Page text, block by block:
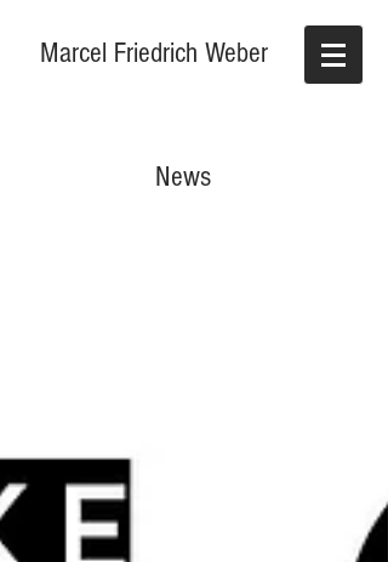
Marcel Friedrich Weber
News